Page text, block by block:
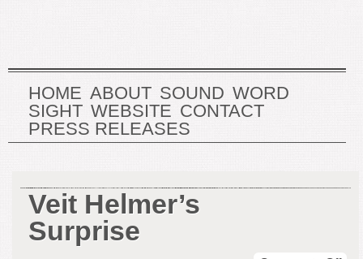
HOME ABOUT SOUND WORD
SIGHT WEBSITE CONTACT
PRESS RELEASES
Veit Helmer’s
Surprise